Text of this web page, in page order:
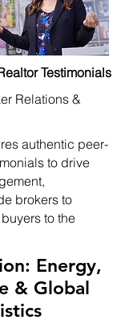
Testimonials
Relations &
authentic peer-
to drive
brokers to
to the
Energy,
& Global